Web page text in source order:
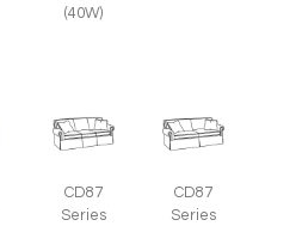
(40W)
CD87
Series
CD87
Series